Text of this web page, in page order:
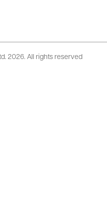
2026. All rights reserved